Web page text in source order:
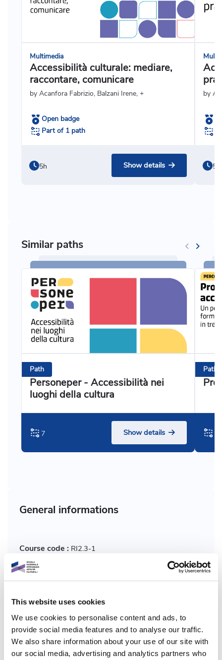
This website uses cookies
We use cookies to personalise content and ads, to
provide social media features and to analyse our traffic.
We also share information about your use of our site with
our social media, advertising and analytics partners who
Multimedia
Accessibilità culturale: mediare,
raccontare, comunicare
by Acanfora Fabrizio, Balzani Irene, +
Open badge
Part of 1 path
5h Show details
by
5h
Similar paths
Path
Personeper - Accessibilità nei
luoghi della cultura
7 Show details
Path
General informations
Course code : RI2.3-1
Who:
Course format:Multimedia
Plan: Dicolab
Macro skills:Study and research, Cultural heritage care